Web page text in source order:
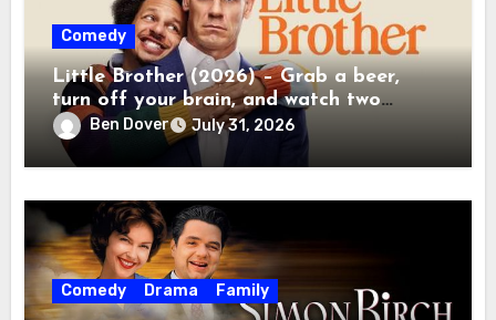
Comedy
Little Brother (2026) – Grab a beer,
turn off your brain, and watch two
grown men destroy a Porsche on Netflix!
Ben Dover July 31, 2026
Comedy Drama Family